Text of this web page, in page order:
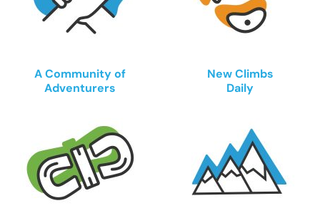
A Community of
Adventurers
New Climbs
Daily